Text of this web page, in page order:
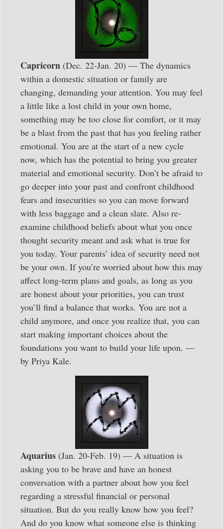
Capricorn (Dec. 22-Jan. 20) — The dynamics
within a domestic situation or family are
changing, demanding your attention. You may feel
a little like a lost child in your own home,
something may be too close for comfort, or it may
be a blast from the past that has you feeling rather
emotional. You are at the start of a new cycle
now, which has the potential to bring you greater
material and emotional security. Don’t be afraid to
go deeper into your past and confront childhood
fears and insecurities so you can move forward
with less baggage and a clean slate. Also re-
examine childhood beliefs about what you once
thought security meant and ask what is true for
you today. Your parents’ idea of security need not
be your own. If you’re worried about how this may
affect long-term plans and goals, as long as you
are honest about your priorities, you can trust
you’ll find a balance that works. You are not a
child anymore, and once you realize that, you can
start making important choices about the
foundations you want to build your life upon. —
by Priya Kale.
Aquarius (Jan. 20-Feb. 19) — A situation is
asking you to be brave and have an honest
conversation with a partner about how you feel
regarding a stressful financial or personal
situation. But do you really know how you feel?
And do you know what someone else is thinking